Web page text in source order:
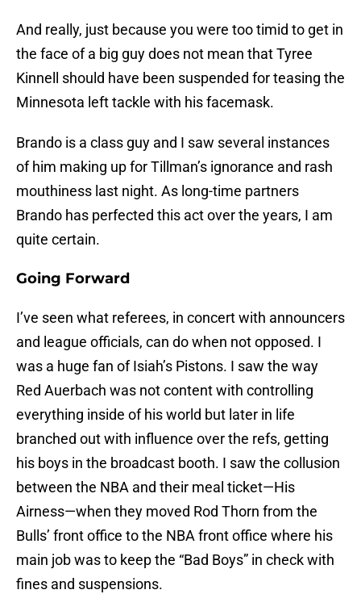
And really, just because you were too timid to get in
the face of a big guy does not mean that Tyree
Kinnell should have been suspended for teasing the
Minnesota left tackle with his facemask.
Brando is a class guy and I saw several instances
of him making up for Tillman’s ignorance and rash
mouthiness last night. As long-time partners
Brando has perfected this act over the years, I am
quite certain.
Going Forward
I’ve seen what referees, in concert with announcers
and league officials, can do when not opposed. I
was a huge fan of Isiah’s Pistons. I saw the way
Red Auerbach was not content with controlling
everything inside of his world but later in life
branched out with influence over the refs, getting
his boys in the broadcast booth. I saw the collusion
between the NBA and their meal ticket—His
Airness—when they moved Rod Thorn from the
Bulls’ front office to the NBA front office where his
main job was to keep the “Bad Boys” in check with
fines and suspensions.